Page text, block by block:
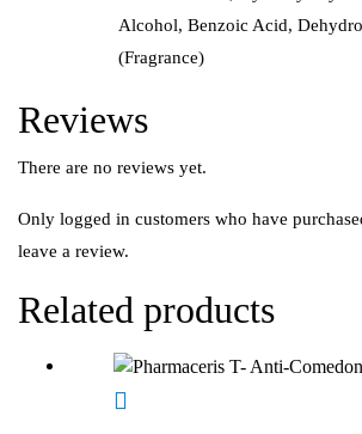
Alcohol, Benzoic Acid,
(Fragrance)
Reviews
There are no reviews yet.
Only logged in customers who have
leave a review.
Related products